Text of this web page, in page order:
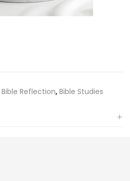
Bible Reflection, Bible Studies